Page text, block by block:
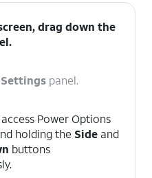
drag down the
panel.
Power Options
holding the Side and
buttons